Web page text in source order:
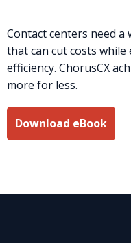
Contact centers need
that can cut costs
efficiency. ChorusCX
more for less.
Download eBook